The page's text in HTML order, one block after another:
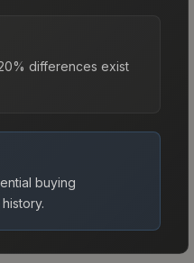
differences exist
buying